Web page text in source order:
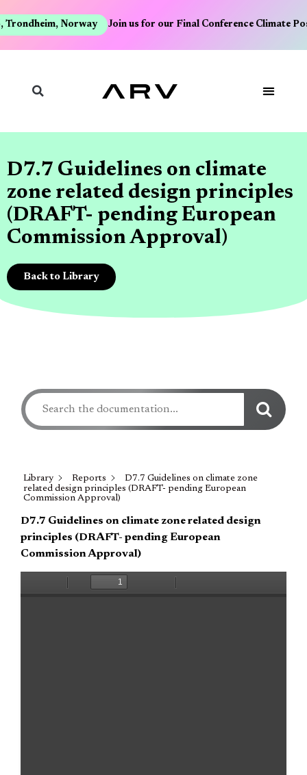
Norway Join us for our Final Conference Climate
D7.7 Guidelines on climate
zone related design principles
(DRAFT- pending European
Commission Approval)
Back to Library
Library Reports
D7.7 Guidelines on climate zone
related design principles (DRAFT- pending European
Commission Approval)
D7.7 Guidelines on climate zone related design
principles (DRAFT- pending European
Commission Approval)